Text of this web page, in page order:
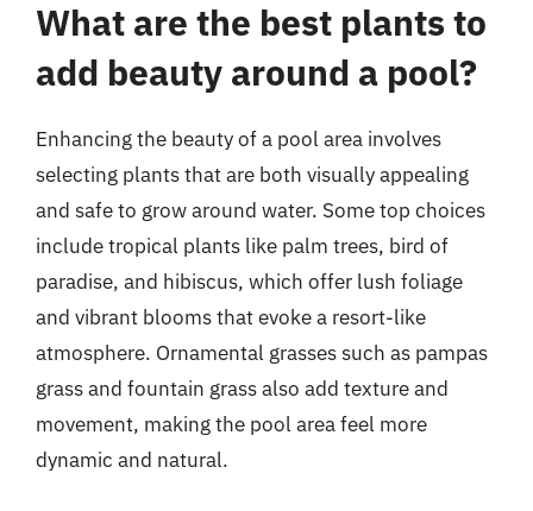
What are the best plants to
add beauty around a pool?
Enhancing the beauty of a pool area involves
selecting plants that are both visually appealing
and safe to grow around water. Some top choices
include tropical plants like palm trees, bird of
paradise, and hibiscus, which offer lush foliage
and vibrant blooms that evoke a resort-like
atmosphere. Ornamental grasses such as pampas
grass and fountain grass also add texture and
movement, making the pool area feel more
dynamic and natural.